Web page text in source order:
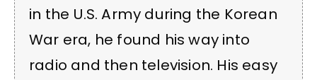
in the U.S. Army during the Korean
War era, he found his way into
radio and then television. His easy